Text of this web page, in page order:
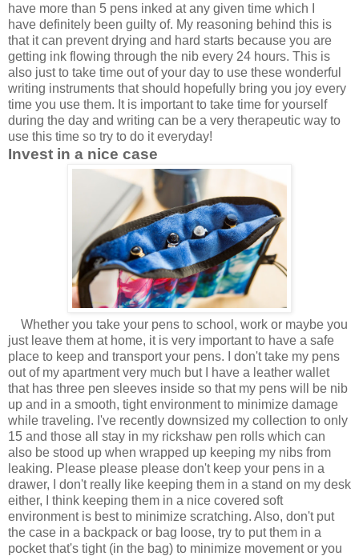
have more than 5 pens inked at any given time which I
have definitely been guilty of. My reasoning behind this is
that it can prevent drying and hard starts because you are
getting ink flowing through the nib every 24 hours. This is
also just to take time out of your day to use these wonderful
writing instruments that should hopefully bring you joy every
time you use them. It is important to take time for yourself
during the day and writing can be a very therapeutic way to
use this time so try to do it everyday!
Invest in a nice case
Whether you take your pens to school, work or maybe you
just leave them at home, it is very important to have a safe
place to keep and transport your pens. I don't take my pens
out of my apartment very much but I have a leather wallet
that has three pen sleeves inside so that my pens will be nib
up and in a smooth, tight environment to minimize damage
while traveling. I've recently downsized my collection to only
15 and those all stay in my rickshaw pen rolls which can
also be stood up when wrapped up keeping my nibs from
leaking. Please please please don't keep your pens in a
drawer, I don't really like keeping them in a stand on my desk
either, I think keeping them in a nice covered soft
environment is best to minimize scratching. Also, don't put
the case in a backpack or bag loose, try to put them in a
pocket that's tight (in the bag) to minimize movement or you